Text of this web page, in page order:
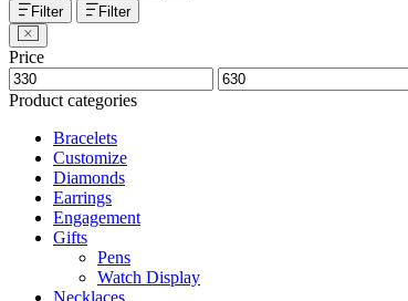
Filter Filter
Price
Product categories
Bracelets
Customize
Diamonds
Earrings
Engagement
Gifts
Pens
Watch Display